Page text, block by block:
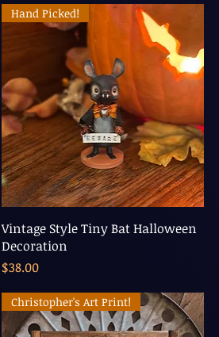
Hand Picked!
Vintage Style Tiny Bat Halloween
Decoration
Price
$38.00
Christopher's Art Print!